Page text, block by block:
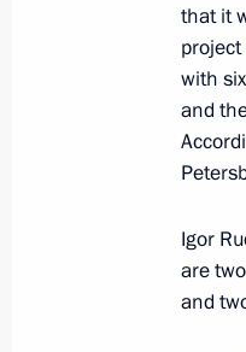
March
that it
with
and
Igor
are
and